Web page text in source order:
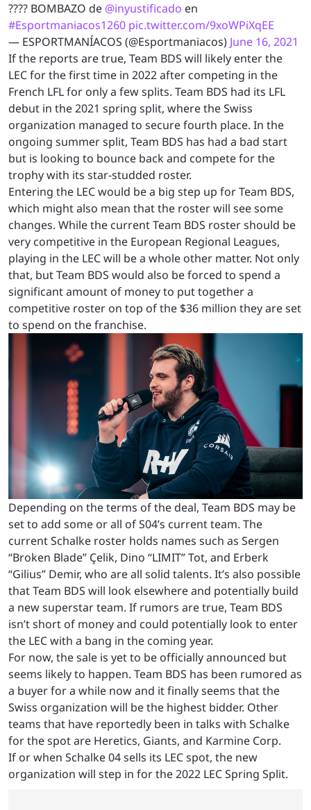
???? BOMBAZO de @inyustificado en
#Esportmaniacos1260 pic.twitter.com/9xoWPiXqEE
— ESPORTMANÍACOS (@Esportmaniacos) June 16, 2021
If the reports are true, Team BDS will likely enter the
LEC for the first time in 2022 after competing in the
French LFL for only a few splits. Team BDS had its LFL
debut in the 2021 spring split, where the Swiss
organization managed to secure fourth place. In the
ongoing summer split, Team BDS has had a bad start
but is looking to bounce back and compete for the
trophy with its star-studded roster.
Entering the LEC would be a big step up for Team BDS,
which might also mean that the roster will see some
changes. While the current Team BDS roster should be
very competitive in the European Regional Leagues,
playing in the LEC will be a whole other matter. Not only
that, but Team BDS would also be forced to spend a
significant amount of money to put together a
competitive roster on top of the $36 million they are set
to spend on the franchise.
Depending on the terms of the deal, Team BDS may be
set to add some or all of S04’s current team. The
current Schalke roster holds names such as Sergen
“Broken Blade” Çelik, Dino “LIMIT” Tot, and Erberk
“Gilius” Demir, who are all solid talents. It’s also possible
that Team BDS will look elsewhere and potentially build
a new superstar team. If rumors are true, Team BDS
isn’t short of money and could potentially look to enter
the LEC with a bang in the coming year.
For now, the sale is yet to be officially announced but
seems likely to happen. Team BDS has been rumored as
a buyer for a while now and it finally seems that the
Swiss organization will be the highest bidder. Other
teams that have reportedly been in talks with Schalke
for the spot are Heretics, Giants, and Karmine Corp.
If or when Schalke 04 sells its LEC spot, the new
organization will step in for the 2022 LEC Spring Split.